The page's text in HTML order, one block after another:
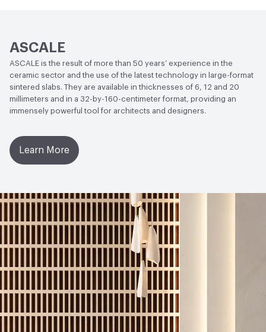
(Polished)
Weather Resistance ISO 10545-12 - Frost Resistant
Water Absorption
ISO 10545-3 - Average Value 0.08%;
ISO 10545-10 Moisture Expansion - Average Value 0.01%
Chemical Resistance
Standard - Minimum UB, Average Value - Class UA
ASCALE
ASCALE is the result of more than 50 years’ experience in the
ceramic sector and the use of the latest technology in large-format
sintered slabs. They are available in thicknesses of 6, 12 and 20
millimeters and in a 32-by-160-centimeter format, providing an
immensely powerful tool for architects and designers.
Learn More